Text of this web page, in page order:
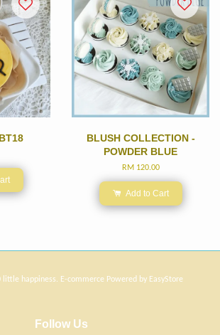
BLUSH COLLECTION -
POWDER BLUE
RM 120.00
Add to Cart
happiness. E-commerce Powered by EasyStore
Follow Us